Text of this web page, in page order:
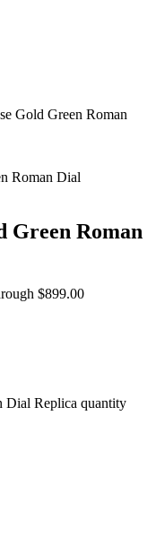
Gold Green Roman
Green Roman
$899.00
Dial Replica quantity